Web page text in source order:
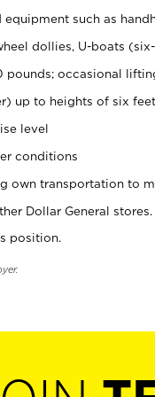
such as
dollies, U-boats
occasional
up to heights of six feet
level
conditions
own transportation to
Dollar General stores.
position.